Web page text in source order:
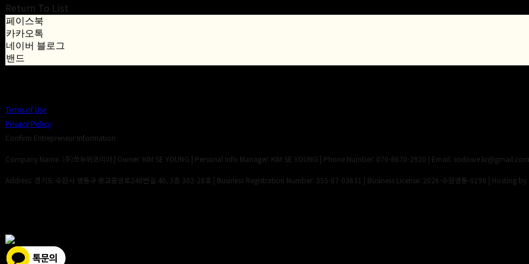
Return To List
페이스북
카카오톡
네이버 블로그
밴드
Terms of Use
Privacy Policy
Confirm Entrepreneur Information
Company Name: (주)쏘두위코리아 | Owner: KIM SE YOUNG | Personal Info Manager: KIM SE YOUNG | Phone Number: 070-8670-2920 | Email: sodowe.kr@gmail.com
Address: 경기도 수원시 영통구 광교중앙로248번길 40, 3층 302-28호 | Business Registration Number: 355-87-03631 | Business License: 2026-수원영통-0198 | Hosting by